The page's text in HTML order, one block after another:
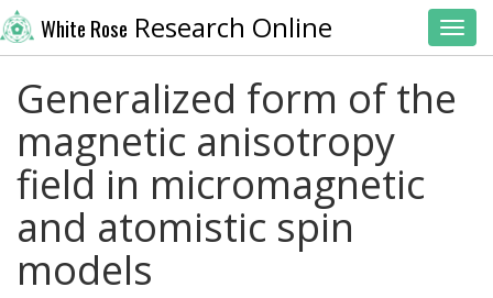
White Rose Research Online
Generalized form of the
magnetic anisotropy
field in micromagnetic
and atomistic spin
models